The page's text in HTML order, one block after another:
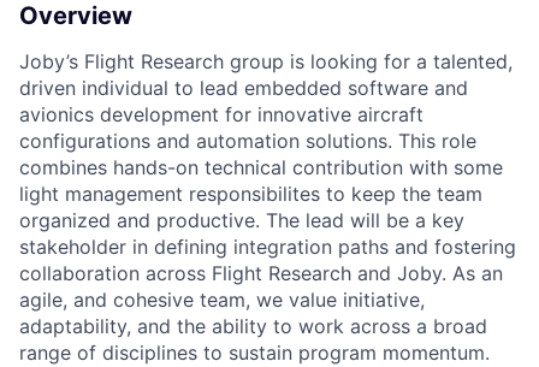
Overview
Joby’s Flight Research group is looking for a talented,
driven individual to lead embedded software and
avionics development for innovative aircraft
configurations and automation solutions. This role
combines hands-on technical contribution with some
light management responsibilites to keep the team
organized and productive. The lead will be a key
stakeholder in defining integration paths and fostering
collaboration across Flight Research and Joby. As an
agile, and cohesive team, we value initiative,
adaptability, and the ability to work across a broad
range of disciplines to sustain program momentum.